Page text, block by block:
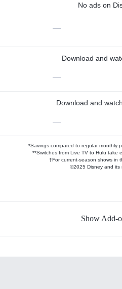
No ads on
—
Download and
—
Download and
—
*Savings compared to regular monthly
**Switches from Live TV to Hulu take
†For current-season shows in
©2025 Disney and its
Show Add-